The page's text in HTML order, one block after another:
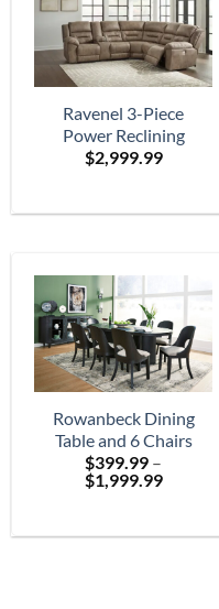
Ravenel 3-Piece
Power Reclining
Sectional
$2,999.99
Rowanbeck Dining
Table and 6 Chairs
$399.99 –
$1,999.99Price